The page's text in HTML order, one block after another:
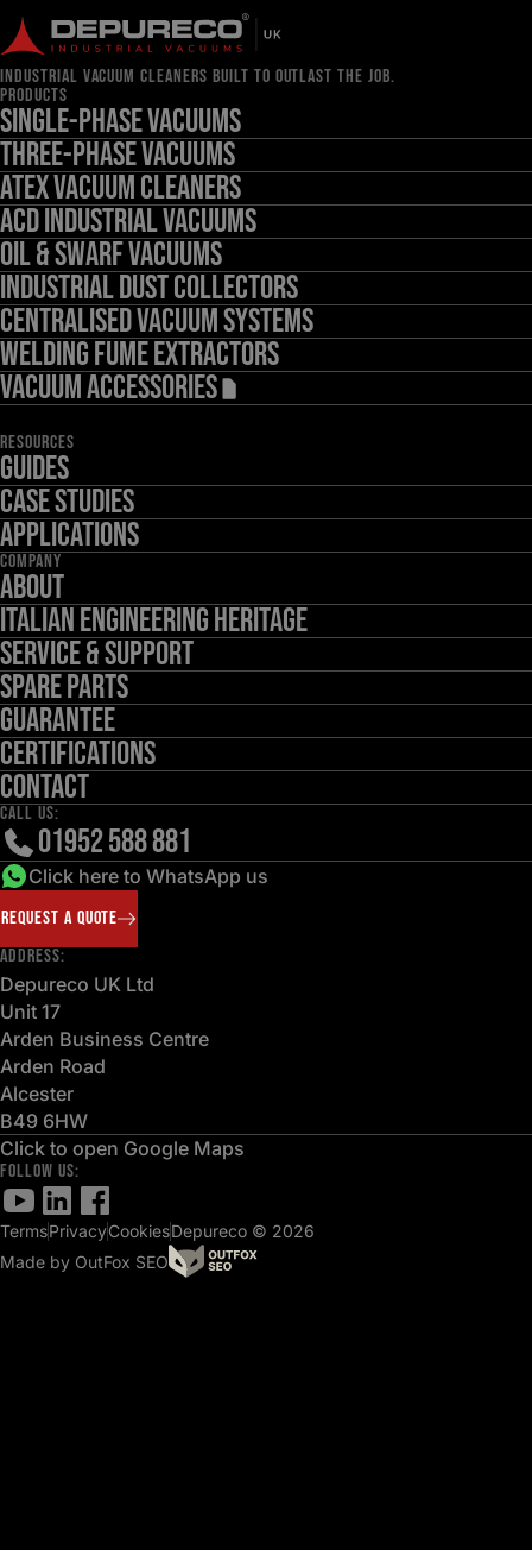
INDUSTRIAL VACUUM CLEANERS BUILT TO OUTLAST THE JOB.
CALL US:
01952 588 881
Click here to WhatsApp us
REQUEST A QUOTE
ADDRESS:
Depureco UK Ltd
Unit 17
Arden Business Centre
Arden Road
Alcester
B49 6HW
Click to open Google Maps
FOLLOW US:
PRODUCTS
Single-Phase Vacuums
Three-Phase Vacuums
ATEX Vacuum Cleaners
ACD Industrial Vacuums
Oil & Swarf Vacuums
Industrial Dust Collectors
Centralised Vacuum Systems
Welding Fume Extractors
Vacuum Accessories
RESOURCES
Guides
Case Studies
Applications
COMPANY
About
Italian Engineering Heritage
Service & Support
Spare Parts
Guarantee
Certifications
Contact
TermsPrivacyCookiesDepureco © 2026
Made by OutFox SEO